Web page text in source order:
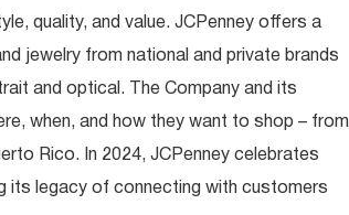
quality, and value. JCPenney offers a
jewelry from national and private brands
and optical. The Company and its
when, and how they want to shop – from
Rico. In 2024, JCPenney celebrates
its legacy of connecting with customers